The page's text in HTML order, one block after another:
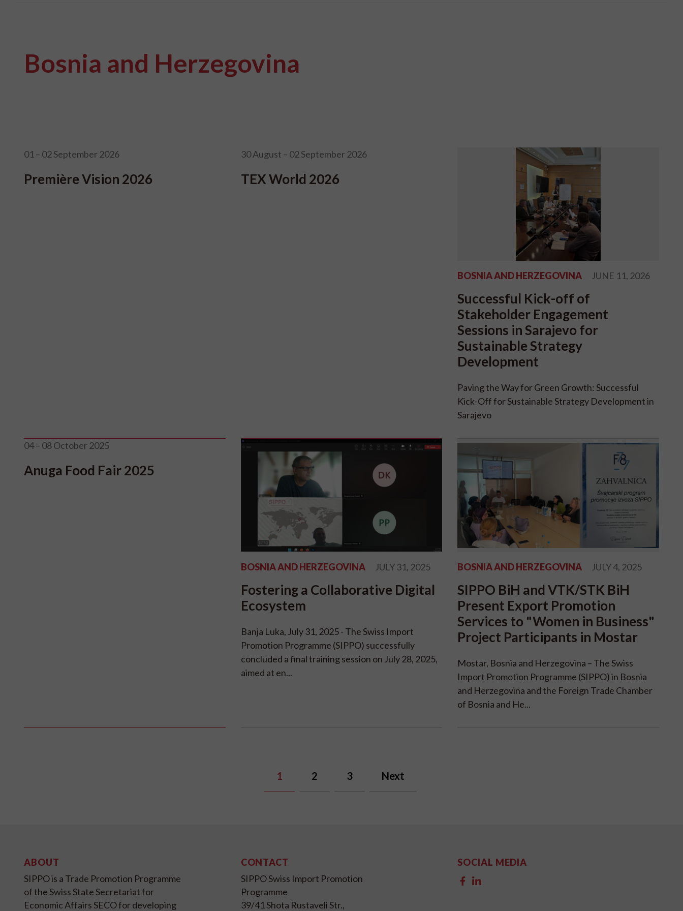
Bosnia and Herzegovina
01 – 02 September 2026
Première Vision 2026
30 August – 02 September 2026
TEX World 2026
BOSNIA AND HERZEGOVINA JUNE 11, 2026
Successful Kick-off of
Stakeholder Engagement
Sessions in Sarajevo for
Sustainable Strategy
Development
Paving the Way for Green Growth: Successful
Kick-Off for Sustainable Strategy Development in
Sarajevo
04 – 08 October 2025
Anuga Food Fair 2025
BOSNIA AND HERZEGOVINA JULY 31, 2025
Fostering a Collaborative Digital
Ecosystem
Banja Luka, July 31, 2025 - The Swiss Import
Promotion Programme (SIPPO) successfully
concluded a final training session on July 28, 2025,
aimed at en...
BOSNIA AND HERZEGOVINA JULY 4, 2025
SIPPO BiH and VTK/STK BiH
Present Export Promotion
Services to "Women in Business"
Project Participants in Mostar
Mostar, Bosnia and Herzegovina – The Swiss
Import Promotion Programme (SIPPO) in Bosnia
and Herzegovina and the Foreign Trade Chamber
of Bosnia and He...
1 2 3 Next
ABOUT
SIPPO is a Trade Promotion Programme
of the Swiss State Secretariat for
Economic Affairs SECO for developing
CONTACT
SIPPO Swiss Import Promotion
Programme
39/41 Shota Rustaveli Str.,
SOCIAL MEDIA